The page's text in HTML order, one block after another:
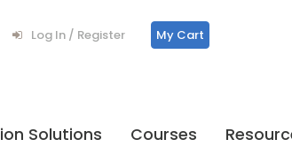
Log In / Register My Cart
Solutions Courses